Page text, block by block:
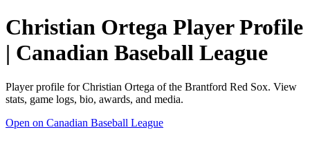
Christian Ortega Player Profile
| Canadian Baseball League
Player profile for Christian Ortega of the Brantford Red Sox. View
stats, game logs, bio, awards, and media.
Open on Canadian Baseball League